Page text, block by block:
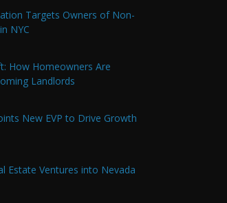
Targets Owners of Non-
NYC
How Homeowners Are
Landlords
New EVP to Drive Growth
Estate Ventures into Nevada